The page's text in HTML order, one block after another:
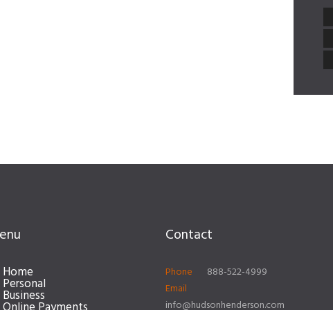
Home
Personal
Business
Contact
Phone
888-522-4999
Email
info@hudsonhenderson.com